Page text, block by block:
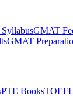
GMAT
GMAT
PTE Books